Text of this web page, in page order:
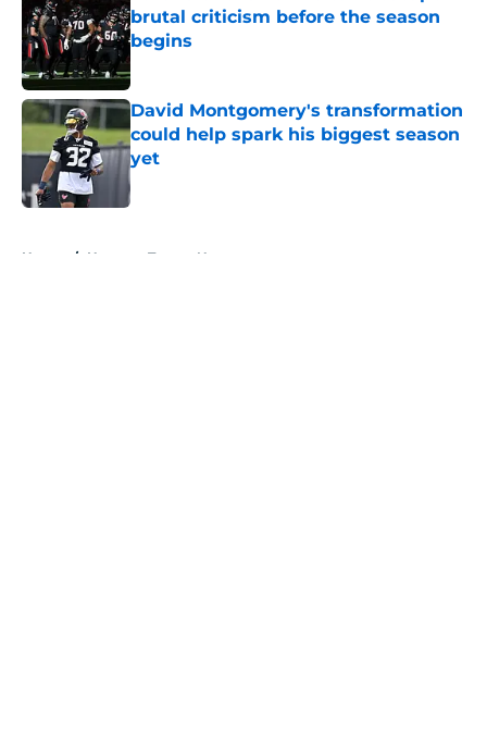
brutal criticism before the season
begins
Published by on Invalid Date
David Montgomery's transformation
could help spark his biggest season
yet
Published by on Invalid Date
Home / Houston Texans News